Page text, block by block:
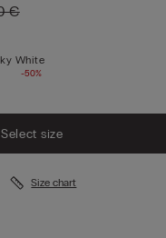
€
White
-50%
Select size
Size chart